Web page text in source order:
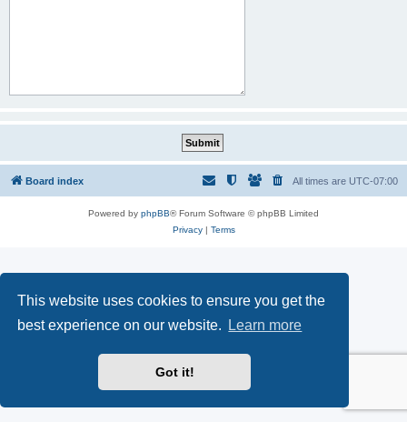
This website uses cookies to ensure you get the
best experience on our website.
Learn more
Got it!
Board index All times are UTC-07:00
Powered by phpBB® Forum Software © phpBB Limited
Privacy| Terms